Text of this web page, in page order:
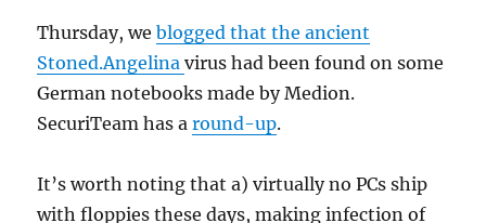
Thursday, weblogged that the ancient
Stoned.Angelinavirus had been found on some
German notebooks made by Medion.
SecuriTeam has around-up.
It’s worth noting that a) virtually no PCs ship
with floppies these days, making infection of